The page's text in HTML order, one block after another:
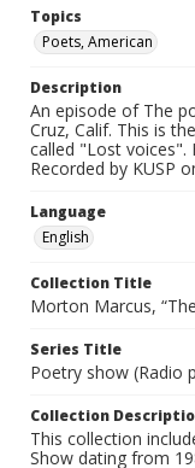
Topics
Poets, American
Description
An episode of The
Cruz, Calif. This is
called "Lost voices".
Recorded by KUSP
Language
English
Collection Title
Morton Marcus,
Series Title
Poetry show (Radio
Collection
This collection
Show dating from